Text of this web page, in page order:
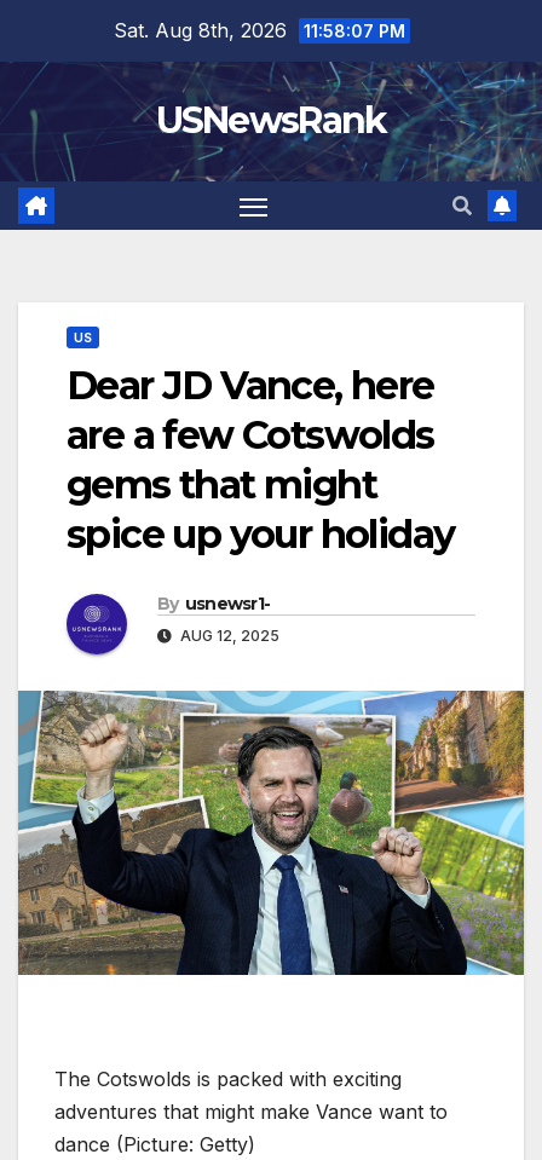
content
Sat. Aug 8th, 2026 11:58:08 PM
USNewsRank
US
Dear JD Vance, here
are a few Cotswolds
gems that might
spice up your holiday
By usnewsr1-
AUG 12, 2025
The Cotswolds is packed with exciting
adventures that might make Vance want to
dance (Picture: Getty)